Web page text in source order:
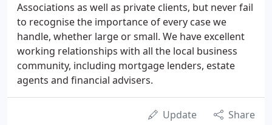
Associations as well as private clients, but never fail
to recognise the importance of every case we
handle, whether large or small. We have excellent
working relationships with all the local business
community, including mortgage lenders, estate
agents and financial advisers.
Update Share